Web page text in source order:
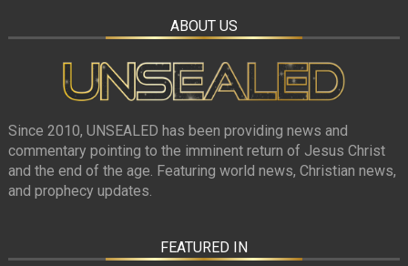
ABOUT US
Since 2010, UNSEALED has been providing news and
commentary pointing to the imminent return of Jesus Christ
and the end of the age. Featuring world news, Christian news,
and prophecy updates.
FEATURED IN